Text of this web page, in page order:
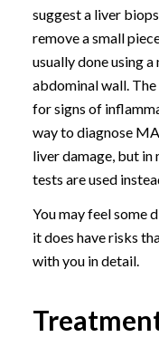
suggest a liver
remove a small
usually done using
abdominal wall.
for signs of
way to diagnose
liver damage, but in
tests are used
You may feel some
it does have risks
with you in detail.